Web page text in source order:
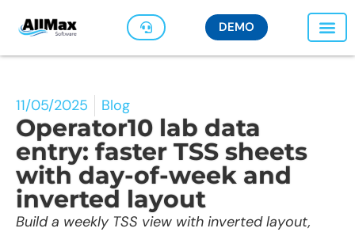
DEMO
11/05/2025 Blog
Operator10 lab data
entry: faster TSS sheets
with day-of-week and
inverted layout
Build a weekly TSS view with inverted layout,